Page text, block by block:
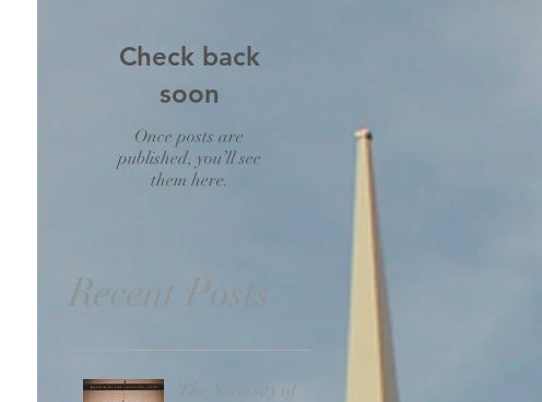
Check back
soon
Once posts are
published, you’ll see
them here.
Recent Posts
The Necessity of